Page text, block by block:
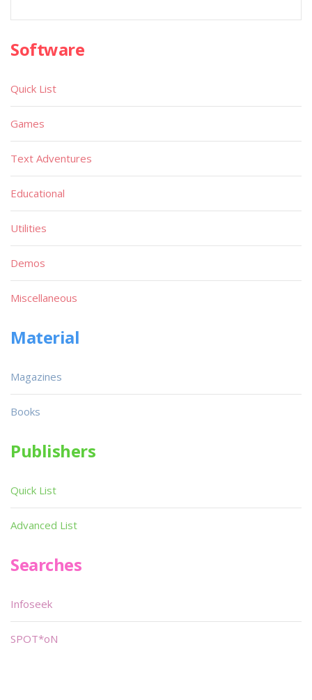
Software
Quick List
Games
Text Adventures
Educational
Utilities
Demos
Miscellaneous
Material
Magazines
Books
Publishers
Quick List
Advanced List
Searches
Infoseek
SPOT*oN